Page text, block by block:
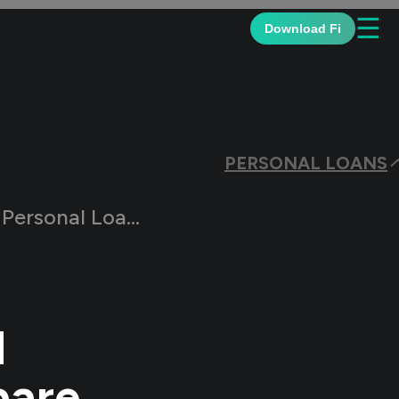
Download Fi ☰
PERSONAL LOANS
Do They Compare